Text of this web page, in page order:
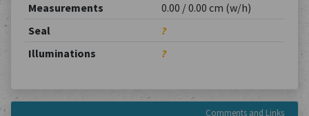
Measurements
0.00 / 0.00 cm (w/h)
Seal
?
Illuminations
?
Comments and Links